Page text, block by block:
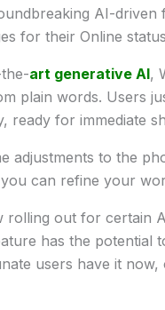
AI-
for their Online
art generative AI,
plain words. Users
ready for immediate
adjustments to the
can refine your
rolling out for certain
has the potential
users have it